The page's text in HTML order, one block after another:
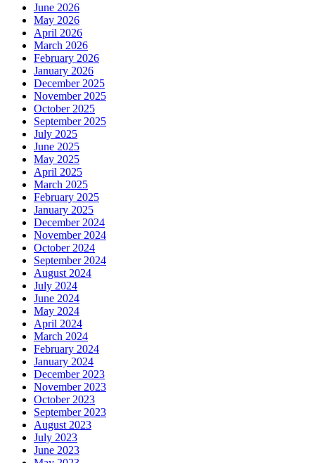
June 2026
May 2026
April 2026
March 2026
February 2026
January 2026
December 2025
November 2025
October 2025
September 2025
July 2025
June 2025
May 2025
April 2025
March 2025
February 2025
January 2025
December 2024
November 2024
October 2024
September 2024
August 2024
July 2024
June 2024
May 2024
April 2024
March 2024
February 2024
January 2024
December 2023
November 2023
October 2023
September 2023
August 2023
July 2023
June 2023